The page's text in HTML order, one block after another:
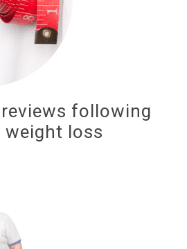
following
weight loss